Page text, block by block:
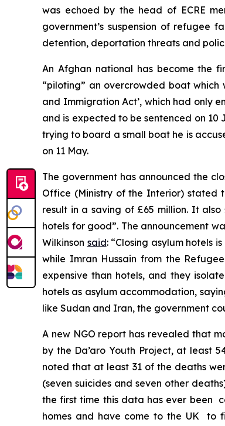
was echoed by the head of ECRE
government’s suspension of refugee
detention, deportation threats and
An Afghan national has become the
“piloting” an overcrowded boat which
and Immigration Act’, which had only
and is expected to be sentenced on 10
trying to board a small boat he is
on 11 May.
The government has announced the
Office (Ministry of the Interior) stated
result in a saving of £65 million. It
hotels for good”. The announcement
Wilkinson said: “Closing asylum hotels
while Imran Hussain from the
expensive than hotels, and they
hotels as asylum accommodation,
like Sudan and Iran, the government
A new NGO report has revealed that
by the Da’aro Youth Project, at least
noted that at least 31 of the deaths
(seven suicides and seven other
the first time this data has ever been
homes and have come to the UK to